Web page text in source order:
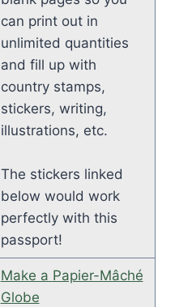
can print out in
unlimited quantities
and fill up with
country stamps,
stickers, writing,
illustrations, etc.
The stickers linked
below would work
perfectly with this
passport!
Make a Papier-Mâché
Globe